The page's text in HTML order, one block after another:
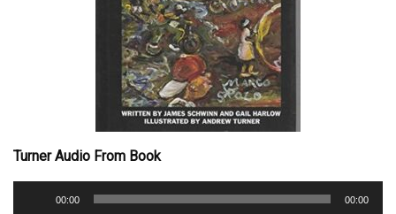
Turner Audio From Book
00:00 00:00